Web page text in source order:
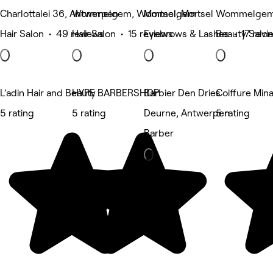
Charlottalei 36, Antwerpen
Hair Salon • 49 reviews
Wommelgem, Wommelgem
Hair Salon • 15 reviews
Mortsel, Mortsel
Eyebrows & Lashes • 17
Beauty
L’adin Hair and Beauty
5 rating
HYPE BARBERSHOP
5 rating
Barbier Den Dries
Deurne, Antwerpen
Barber
Coiffure Mina
5 rating